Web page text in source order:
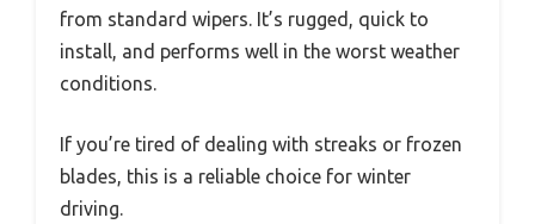
from standard wipers. It’s rugged, quick to
install, and performs well in the worst weather
conditions.
If you’re tired of dealing with streaks or frozen
blades, this is a reliable choice for winter
driving.